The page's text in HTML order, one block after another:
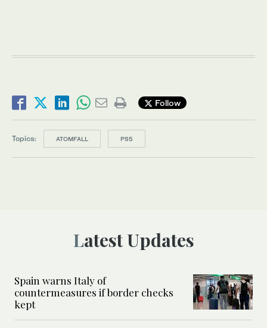
Follow
Topics: ATOMFALL PS5
Latest Updates
Spain warns Italy of
countermeasures if border checks
kept